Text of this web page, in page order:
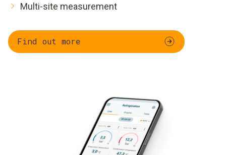
Multi-site measurement
Find out more